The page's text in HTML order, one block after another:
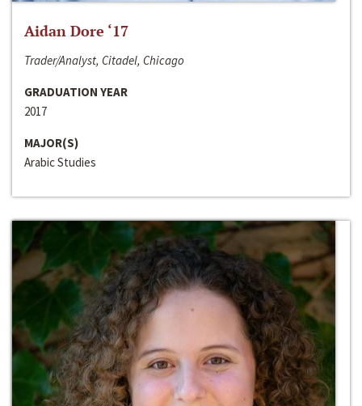
Aidan Dore ‘17
Trader/Analyst, Citadel, Chicago
GRADUATION YEAR
2017
MAJOR(S)
Arabic Studies